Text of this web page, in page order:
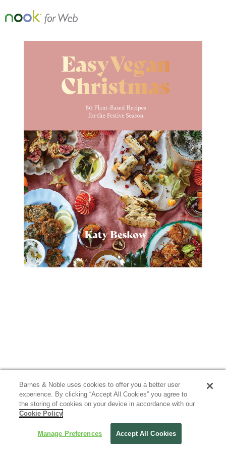
Barnes & Noble uses cookies to offer you a better user
experience. By clicking “Accept All Cookies” you agree to
the storing of cookies on your device in accordance with our
Cookie Policy
Manage Preferences Accept All Cookies